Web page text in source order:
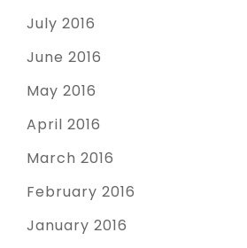
July 2016
June 2016
May 2016
April 2016
March 2016
February 2016
January 2016